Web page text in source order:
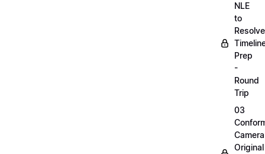
NLE
to
Resolve
Prep
-
Round
Trip
03
Camera
Original